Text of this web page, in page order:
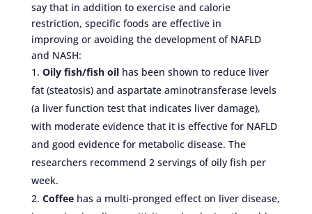
say that in addition to exercise and calorie
restriction, specific foods are effective in
improving or avoiding the development of NAFLD
and NASH:
Oily fish/fish oilhas been shown to reduce liver
fat (steatosis) and aspartate aminotransferase levels
(a liver function test that indicates liver damage),
with moderate evidence that it is effective for NAFLD
and good evidence for metabolic disease. The
researchers recommend 2 servings of oily fish per
week.
Coffeehas a multi-pronged effect on liver disease,